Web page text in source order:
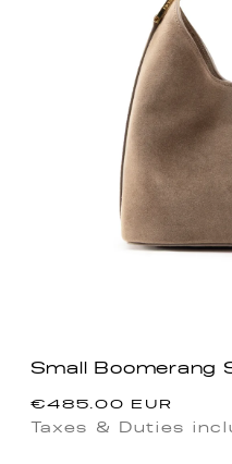
Small Boomerang
Regular
price
€485.00 EUR
Taxes & Duties